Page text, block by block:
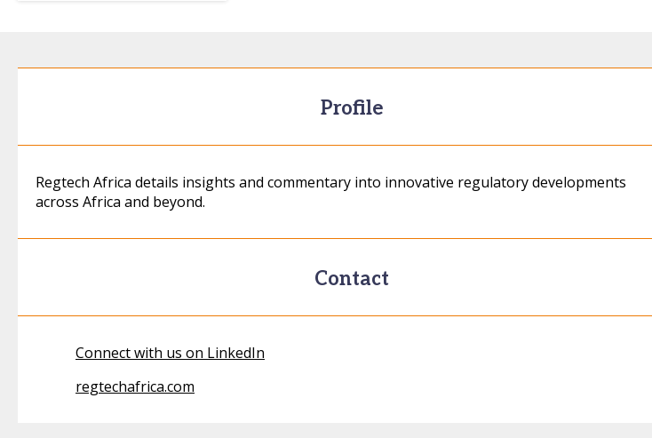
Profile
Regtech Africa details insights and commentary into innovative regulatory developments
across Africa and beyond.
Contact
Connect with us on LinkedIn
regtechafrica.com